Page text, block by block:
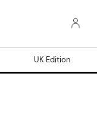
UK Edition